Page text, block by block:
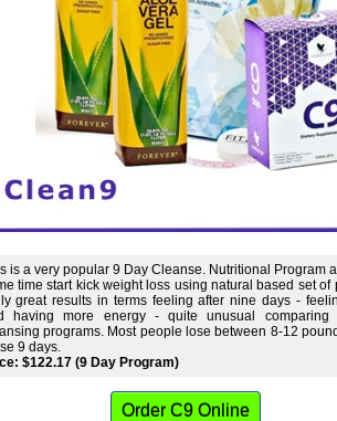
is a very popular 9 Day Cleanse. Nutritional Program
time start kick weight loss using natural based set of
great results in terms feeling after nine days -
having more energy - quite unusual comparing
programs. Most people lose between 8-12
9 days.
$122.17 (9 Day Program)
Order C9 Online